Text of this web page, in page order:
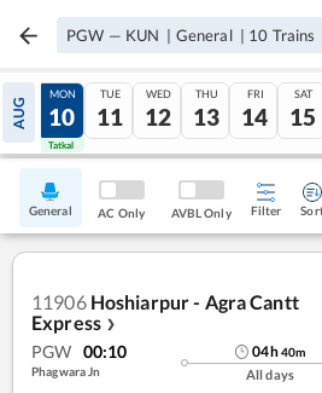
PGW — KUN | General | 10 Trains
AUG
09
Tatkal
MON
10
Tatkal
TUE
11
WED
12
THU
13
FRI
14
SAT
15
General AC Only AVBL Only Filter
11906 Hoshiarpur - Agra Cantt
Express ❯
PGW 00:10
Phagwara Jn
04h40m
All days